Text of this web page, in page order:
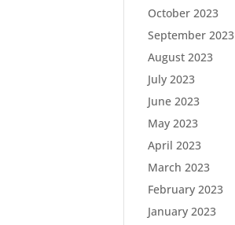
October 2023
September 2023
August 2023
July 2023
June 2023
May 2023
April 2023
March 2023
February 2023
January 2023